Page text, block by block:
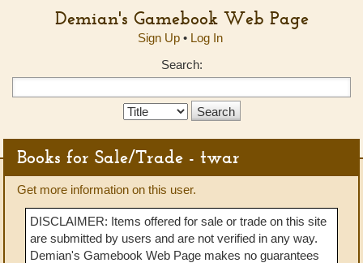
Demian's Gamebook Web Page
Sign Up• Log In
Search:
Search
Books for Sale/Trade - twar
Get more information on this user.
DISCLAIMER: Items offered for sale or trade on this site
are submitted by users and are not verified in any way.
Demian's Gamebook Web Page makes no guarantees